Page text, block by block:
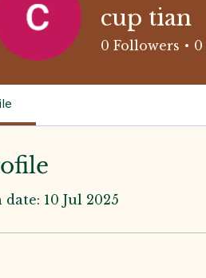
cup tian
0 Followers 0
date: 10 Jul 2025